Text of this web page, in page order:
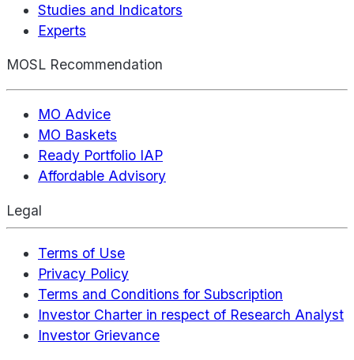
Studies and Indicators
Experts
MOSL Recommendation
MO Advice
MO Baskets
Ready Portfolio IAP
Affordable Advisory
Legal
Terms of Use
Privacy Policy
Terms and Conditions for Subscription
Investor Charter in respect of Research Analyst
Investor Grievance